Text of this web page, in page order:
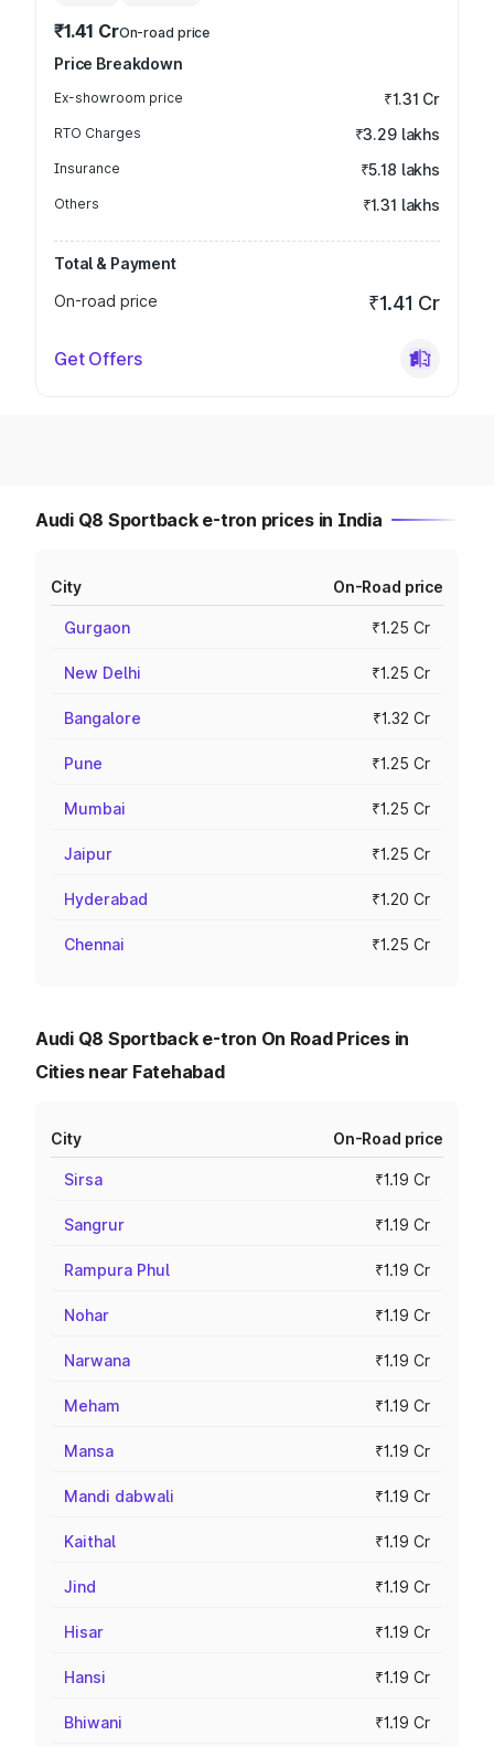
₹1.41 CrOn-road price
Price Breakdown
Ex-showroom price ₹1.31 Cr
RTO Charges ₹3.29 lakhs
Insurance ₹5.18 lakhs
Others ₹1.31 lakhs
Total & Payment
On-road price
₹1.41 Cr
Get Offers
Audi Q8 Sportback e-tron prices in India
City On-Road price
Gurgaon ₹1.25 Cr
New Delhi ₹1.25 Cr
Bangalore ₹1.32 Cr
Pune ₹1.25 Cr
Mumbai ₹1.25 Cr
Jaipur ₹1.25 Cr
Hyderabad ₹1.20 Cr
Chennai ₹1.25 Cr
Audi Q8 Sportback e-tron On Road Prices in
Cities near Fatehabad
City On-Road price
Sirsa ₹1.19 Cr
Sangrur ₹1.19 Cr
Rampura Phul ₹1.19 Cr
Nohar ₹1.19 Cr
Narwana ₹1.19 Cr
Meham ₹1.19 Cr
Mansa ₹1.19 Cr
Mandi dabwali ₹1.19 Cr
Kaithal ₹1.19 Cr
Jind ₹1.19 Cr
Hisar ₹1.19 Cr
Hansi ₹1.19 Cr
Bhiwani ₹1.19 Cr